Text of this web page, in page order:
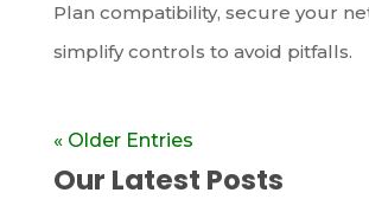
Plan compatibility, secure your
simplify controls to avoid pitfalls.
« Older Entries
Our Latest Posts